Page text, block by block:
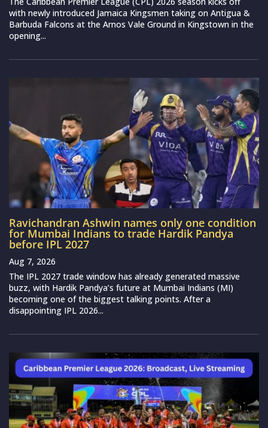
with newly introduced Jamaica Kingsmen taking on Antigua &
Barbuda Falcons at the Arnos Vale Ground in Kingstown in the
opening...
Ravichandran Ashwin names only one condition
for Mumbai Indians to trade Hardik Pandya
before IPL 2027
Aug 7, 2026
The IPL 2027 trade window has already generated massive
buzz, with Hardik Pandya’s future at Mumbai Indians (MI)
becoming one of the biggest talking points. After a
disappointing IPL 2026...